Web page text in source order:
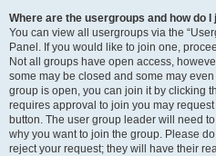
Where are the usergroups and how do I
You can view all usergroups via the
Panel. If you would like to join one,
Not all groups have open access,
some may be closed and some may
group is open, you can join it by clicking
requires approval to join you may
button. The user group leader will need
why you want to join the group. Please
reject your request; they will have their